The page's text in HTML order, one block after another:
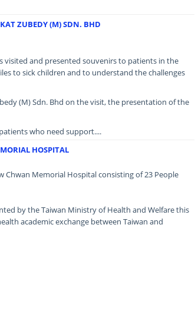
ZUBEDY (M) SDN. BHD
visited and presented souvenirs to patients in the
to sick children and to understand the challenges
(M) Sdn. Bhd on the visit, the presentation of the
who need support....
HOSPITAL
Chwan Memorial Hospital consisting of 23 People
by the Taiwan Ministry of Health and Welfare this
academic exchange between Taiwan and